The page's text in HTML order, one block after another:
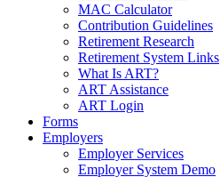
MAC Calculator
Contribution Guidelines
Retirement Research
Retirement System Links
What Is ART?
ART Assistance
ART Login
Forms
Employers
Employer Services
Employer System Demo